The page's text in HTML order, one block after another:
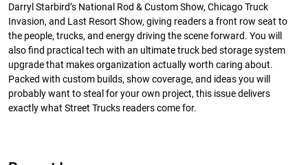
Darryl Starbird’s National Rod & Custom Show, Chicago Truck
Invasion, and Last Resort Show, giving readers a front row seat to
the people, trucks, and energy driving the scene forward. You will
also find practical tech with an ultimate truck bed storage system
upgrade that makes organization actually worth caring about.
Packed with custom builds, show coverage, and ideas you will
probably want to steal for your own project, this issue delivers
exactly what Street Trucks readers come for.